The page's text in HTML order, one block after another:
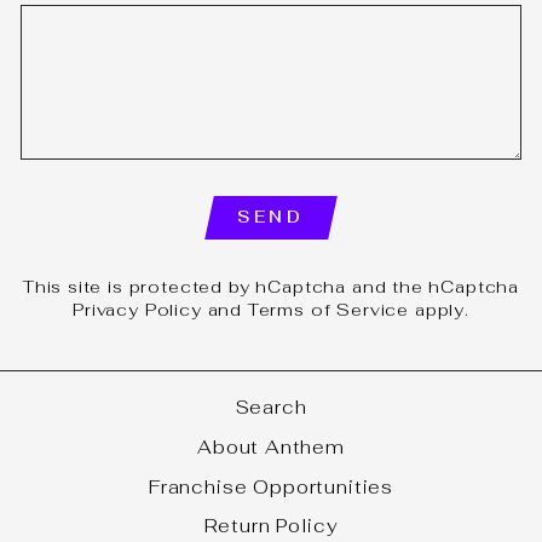
SEND
This site is protected by hCaptcha and the hCaptcha
Privacy Policy andTerms of Service apply.
Search
About Anthem
Franchise Opportunities
Return Policy